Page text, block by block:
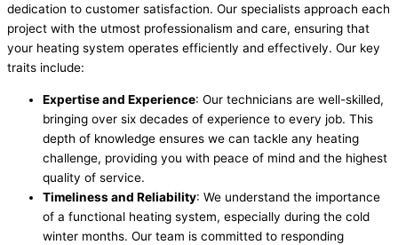
dedication to customer satisfaction. Our specialists approach each
project with the utmost professionalism and care, ensuring that
your heating system operates efficiently and effectively. Our key
traits include:
Expertise and Experience: Our technicians are well-skilled,
bringing over six decades of experience to every job. This
depth of knowledge ensures we can tackle any heating
challenge, providing you with peace of mind and the highest
quality of service.
Timeliness and Reliability: We understand the importance
of a functional heating system, especially during the cold
winter months. Our team is committed to responding